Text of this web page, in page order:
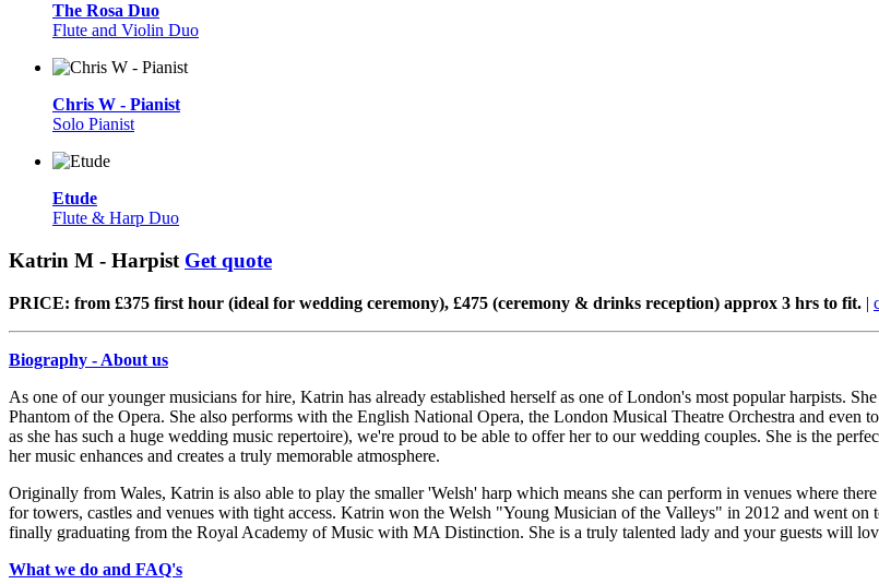
The Rosa Duo
Flute and Violin Duo
Chris W - Pianist
Solo Pianist
Etude
Flute & Harp Duo
Katrin M - Harpist Get quote
PRICE: from £375 first hour (ideal for wedding ceremony), £475 (ceremony & drinks reception) approx 3 hrs to fit. |
Biography - About us
As one of our younger musicians for hire, Katrin has already established herself as one of London's most popular harpists.
Phantom of the Opera. She also performs with the English National Opera, the London Musical Theatre Orchestra and
as she has such a huge wedding music repertoire), we're proud to be able to offer her to our wedding couples. She is the
her music enhances and creates a truly memorable atmosphere.
Originally from Wales, Katrin is also able to play the smaller 'Welsh' harp which means she can perform in venues where
for towers, castles and venues with tight access. Katrin won the Welsh "Young Musician of the Valleys" in 2012 and went
finally graduating from the Royal Academy of Music with MA Distinction. She is a truly talented lady and your guests will
What we do and FAQ's